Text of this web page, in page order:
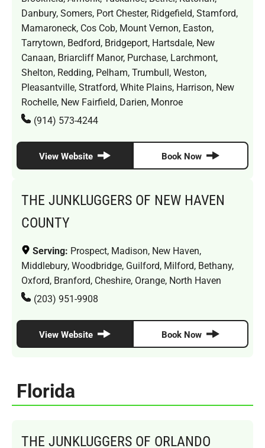
Danbury, Somers, Port Chester, Ridgefield, Stamford,
Mamaroneck, Cos Cob, Mount Vernon, Easton,
Tarrytown, Bedford, Bridgeport, Hartsdale, New
Canaan, Briarcliff Manor, Purchase, Larchmont,
Shelton, Redding, Pelham, Trumbull, Weston,
Pleasantville, Stratford, White Plains, Harrison, New
Rochelle, New Fairfield, Darien, Monroe
(914) 573-4244
View Website Book Now
THE JUNKLUGGERS OF NEW HAVEN
COUNTY
Serving: Prospect, Madison, New Haven,
Middlebury, Woodbridge, Guilford, Milford, Bethany,
Oxford, Branford, Cheshire, Orange, North Haven
(203) 951-9908
View Website Book Now
Florida
THE JUNKLUGGERS OF ORLANDO